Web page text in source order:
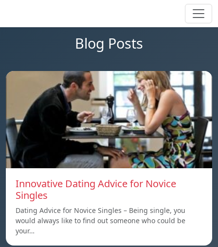
Blog Posts
Innovative Dating Advice for Novice
Singles
Dating Advice for Novice Singles – Being single, you
would always like to find out someone who could be
your…